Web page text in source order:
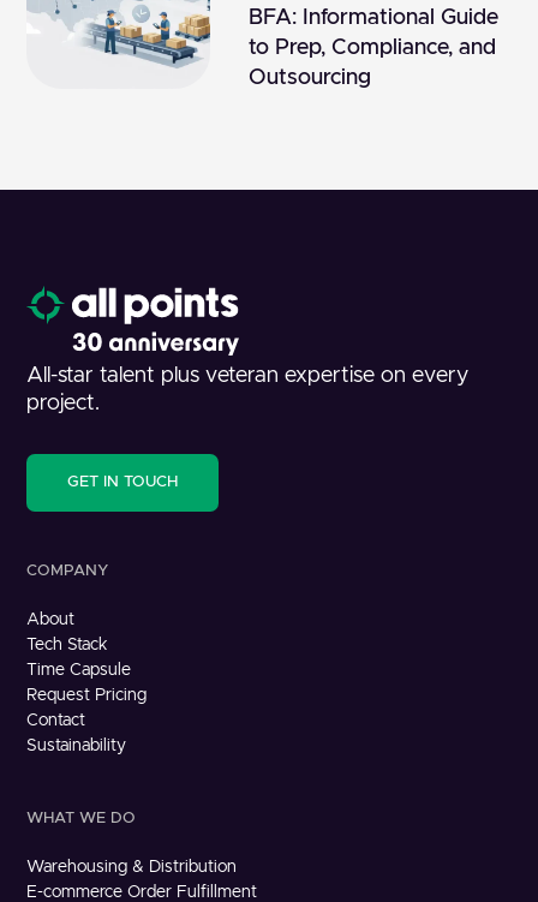
BFA: Informational Guide
to Prep, Compliance, and
Outsourcing
All-star talent plus veteran expertise on every
project.
GET IN TOUCH
COMPANY
About
Tech Stack
Time Capsule
Request Pricing
Contact
Sustainability
WHAT WE DO
Warehousing & Distribution
E-commerce Order Fulfillment